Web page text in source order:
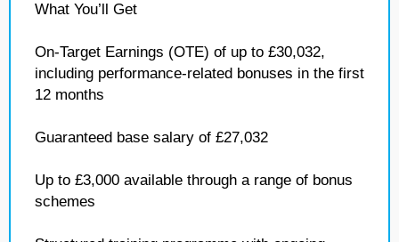
What You’ll Get
On‑Target Earnings (OTE) of up to £30,032,
including performance‑related bonuses in the first
12 months
Guaranteed base salary of £27,032
Up to £3,000 available through a range of bonus
schemes